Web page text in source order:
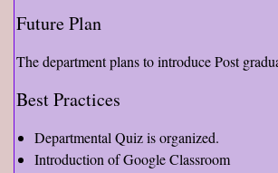
Future Plan
The department plans to introduce Post
Best Practices
Departmental Quiz is organized.
Introduction of Google Classroom